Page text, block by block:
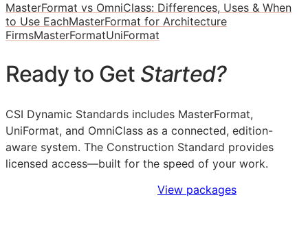
MasterFormat vs OmniClass: Differences, Uses & When
to Use EachMasterFormat for Architecture
FirmsMasterFormatUniFormat
Ready to Get Started?
CSI Dynamic Standards includes MasterFormat,
UniFormat, and OmniClass as a connected, edition-
aware system. The Construction Standard provides
licensed access—built for the speed of your work.
View packages